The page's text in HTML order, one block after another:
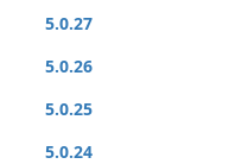
5.0.27
5.0.26
5.0.25
5.0.24